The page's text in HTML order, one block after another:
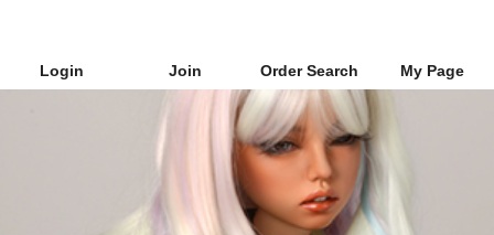
Login Join Order Search My Page